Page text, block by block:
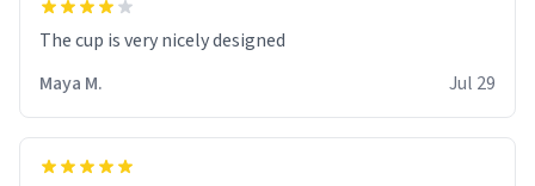
The cup is very nicely designed
Maya M.
Jul 29